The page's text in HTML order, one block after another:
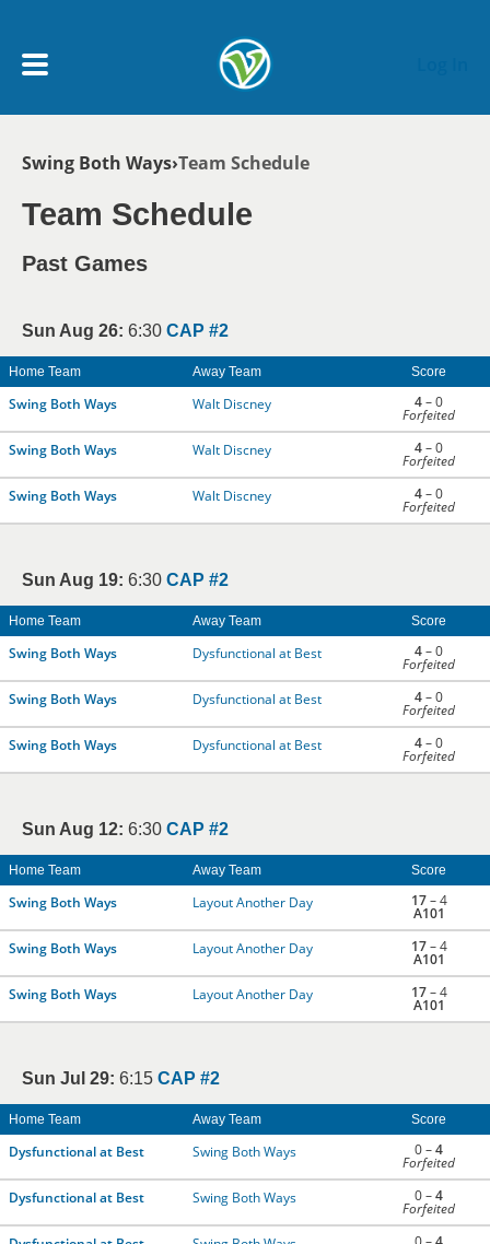
My Account menu
SCHEDULE
NEWS & NOTICES
Breadcrumb
Swing Both Ways Team Schedule
Team Schedule
Past Games
Sun Aug 26: 6:30 CAP #2
Home Team Away Team Score
Swing Both Ways Walt Discney 4– 0
Forfeited
Swing Both Ways
Walt Discney 4– 0
Forfeited
Swing Both Ways
Walt Discney 4– 0
Forfeited
Sun Aug 19: 6:30 CAP #2
Home Team Away Team Score
Swing Both Ways Dysfunctional at Best 4– 0
Forfeited
Swing Both Ways
Dysfunctional at Best 4– 0
Forfeited
Swing Both Ways
Dysfunctional at Best 4– 0
Forfeited
Sun Aug 12: 6:30 CAP #2
Home Team Away Team Score
Swing Both Ways Layout Another Day 17– 4
A101
Swing Both Ways
Layout Another Day 17– 4
A101
Swing Both Ways
Layout Another Day 17– 4
A101
Sun Jul 29: 6:15 CAP #2
Home Team Away Team Score
Dysfunctional at Best Swing Both Ways 0 –4
Forfeited
Dysfunctional at Best
Swing Both Ways 0 –4
Forfeited